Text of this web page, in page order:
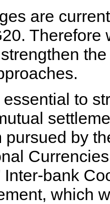
are
to
by
bank
which